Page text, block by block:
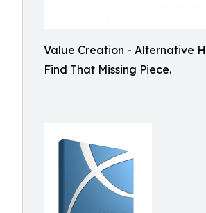
Value Creation - Alternative
Find That Missing Piece.